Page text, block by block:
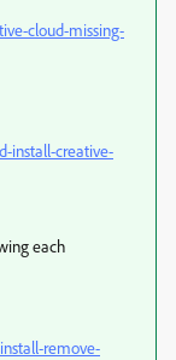
cloud-missing-
install-creative-
each
remove-